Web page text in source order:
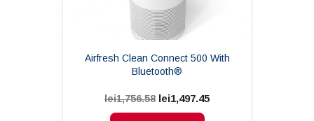
Airfresh Clean Connect 500 With
Bluetooth®
lei1,756.58 lei1,497.45